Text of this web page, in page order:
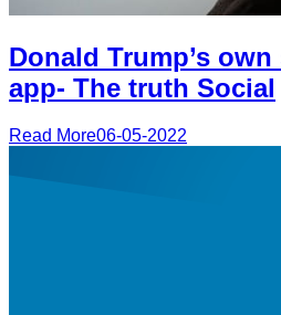
Donald Trump’s
app- The truth Social
Read More06-05-2022